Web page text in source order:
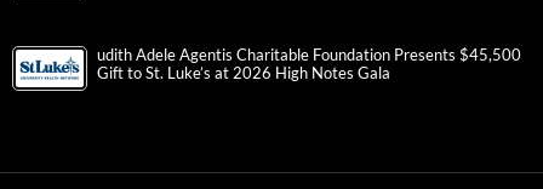
udith Adele Agentis Charitable Foundation Presents $45,500
Gift to St. Luke’s at 2026 High Notes Gala